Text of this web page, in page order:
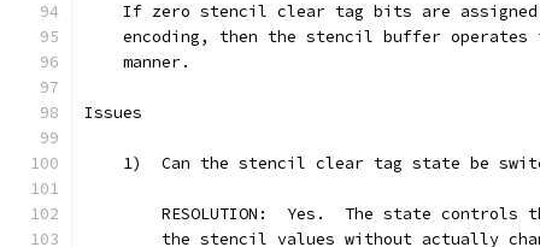
If zero stencil clear tag bits are
encoding, then the stencil buffer operates
    manner.
Issues
1)  Can the stencil clear tag state be
RESOLUTION:  Yes.  The state controls
the stencil values without actually